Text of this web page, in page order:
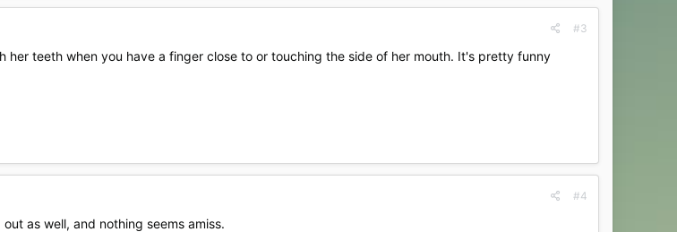
#3
her teeth when you have a finger close to or touching the side of her mouth. It's pretty funny
#4
as well, and nothing seems amiss.